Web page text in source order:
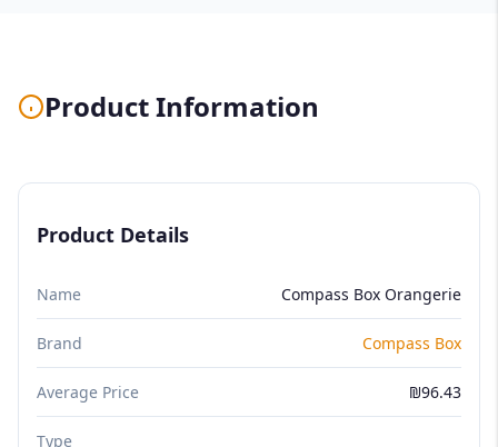
Product Information
Product Details
Name Compass Box Orangerie
Brand Compass Box
Average Price ₪96.43
Type